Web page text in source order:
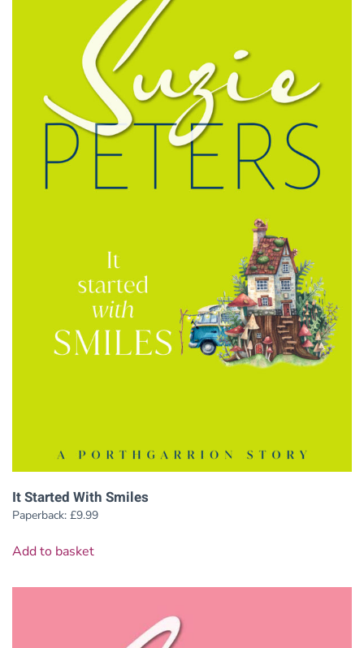
It Started With Smiles
Paperback: £9.99
Add to basket